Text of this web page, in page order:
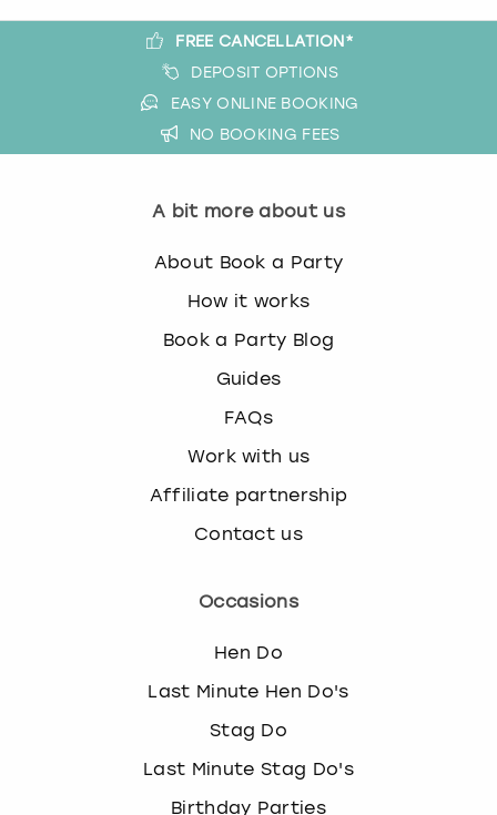
FREE CANCELLATION*
DEPOSIT OPTIONS
EASY ONLINE BOOKING
NO BOOKING FEES
A bit more about us
About Book a Party
How it works
Book a Party Blog
Guides
FAQs
Work with us
Affiliate partnership
Contact us
Occasions
Hen Do
Last Minute Hen Do's
Stag Do
Last Minute Stag Do's
Birthday Parties